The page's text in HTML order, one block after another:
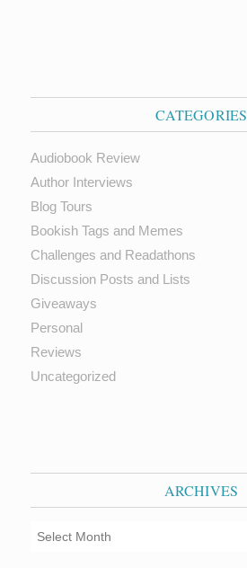
CATEGORIES
Audiobook Review
Author Interviews
Blog Tours
Bookish Tags and Memes
Challenges and Readathons
Discussion Posts and Lists
Giveaways
Personal
Reviews
Uncategorized
ARCHIVES